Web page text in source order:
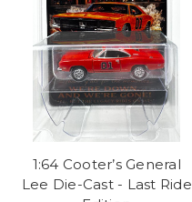
1:64 Cooter’s General
Lee Die-Cast - Last Ride